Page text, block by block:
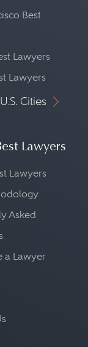
Best
Lawyers
Lawyers
Cities
Lawyers
Lawyers
Asked
a Lawyer